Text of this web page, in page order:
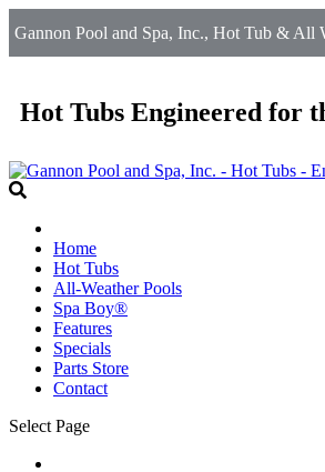
Gannon Pool and Spa, Inc., Hot Tub & All
Hot Tubs Engineered for
Home
Hot Tubs
All-Weather Pools
Spa Boy®
Features
Specials
Parts Store
Contact
Select Page